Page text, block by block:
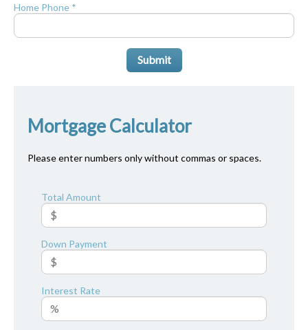
Home Phone *
Submit
Mortgage Calculator
Please enter numbers only without commas or spaces.
Total Amount
Down Payment
Interest Rate